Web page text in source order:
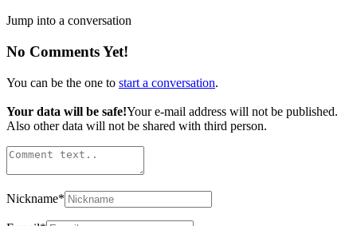
Jump into a conversation
No Comments Yet!
You can be the one to start a conversation.
Your data will be safe!Your e-mail address will not be published.
Also other data will not be shared with third person.
Nickname*